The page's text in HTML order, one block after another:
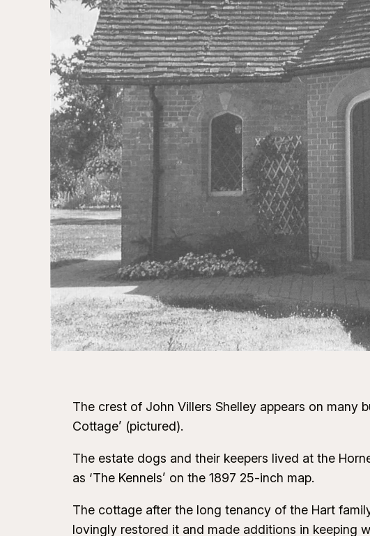
The crest of John Villers Shelley appears on many
Cottage’ (pictured).
The estate dogs and their keepers lived at the
as ‘The Kennels’ on the 1897 25-inch map.
The cottage after the long tenancy of the Hart
lovingly restored it and made additions in keeping